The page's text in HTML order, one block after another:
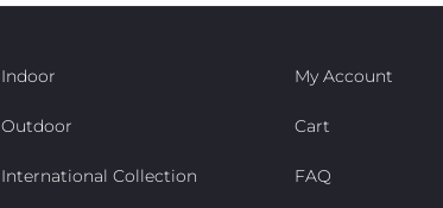
Indoor
Outdoor
International Collection
My Account
Cart
FAQ